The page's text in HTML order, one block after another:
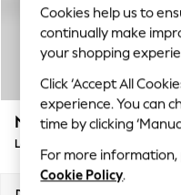
Top Picks
Trending on
Polka Dots
Summer
Blues &
Chocolate Brown
Linen Collection
Summer Whites
N Premium The
Large Sofa Chaise - Left Hand
Cookies help us to
continually make
your shopping
Click ‘Accept All
experience. You can
time by clicking
For more information,
Cookie Policy.